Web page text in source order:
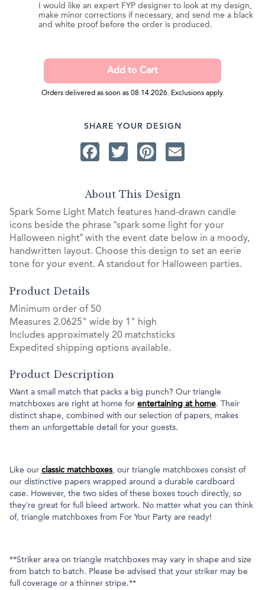
I would like an expert FYP designer to look at my design,
make minor corrections if necessary, and send me a black
and white proof before the order is produced.
Orders delivered as soon as 08.14.2026. Exclusions apply.
SHARE YOUR DESIGN
Facebook
TwitterPinterest
About This Design
Spark Some Light Match features hand-drawn candle
icons beside the phrase “spark some light for your
Halloween night” with the event date below in a moody,
handwritten layout. Choose this design to set an eerie
tone for your event. A standout for Halloween parties.
Product Details
Minimum order of 50
Measures 2.0625" wide by 1" high
Includes approximately 20 matchsticks
Expedited shipping options available.
Product Description
Want a small match that packs a big punch? Our triangle
matchboxes are right at home for entertaining at home. Their
distinct shape, combined with our selection of papers, makes
them an unforgettable detail for your guests.
Like our classic matchboxes, our triangle matchboxes consist of
our distinctive papers wrapped around a durable cardboard
case. However, the two sides of these boxes touch directly, so
they’re great for full bleed artwork. No matter what you can think
of, triangle matchboxes from For Your Party are ready!
**Striker area on triangle matchboxes may vary in shape and size
from batch to batch. Please be advised that your striker may be
full coverage or a thinner stripe.**